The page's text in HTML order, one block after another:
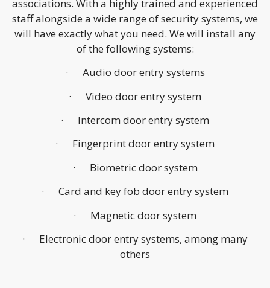
associations. With a highly trained and experienced
staff alongside a wide range of security systems, we
will have exactly what you need. We will install any
of the following systems:
· Audio door entry systems
· Video door entry system
· Intercom door entry system
· Fingerprint door entry system
· Biometric door system
· Card and key fob door entry system
· Magnetic door system
· Electronic door entry systems, among many
others